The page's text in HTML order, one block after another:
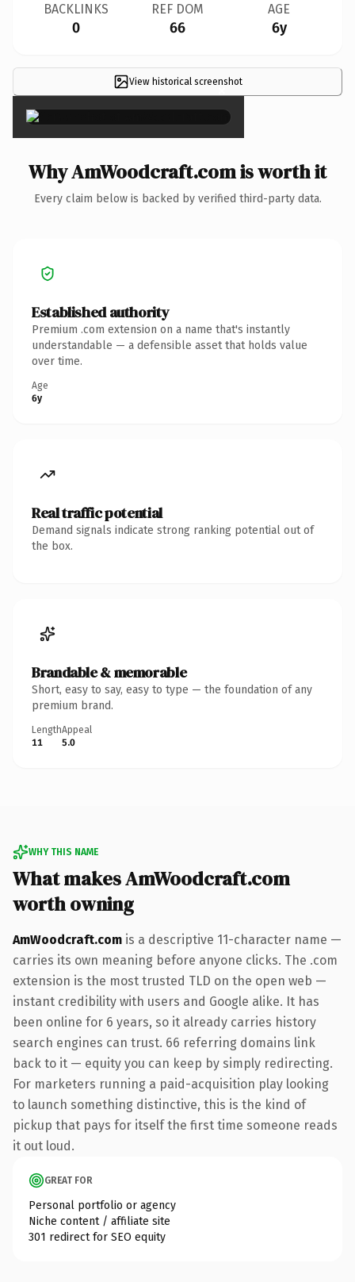
BACKLINKS
0
REF DOM
66
AGE
6y
View historical screenshot
×
Why AmWoodcraft.com is worth it
Every claim below is backed by verified third-party data.
Established authority
Premium .com extension on a name that's instantly
understandable — a defensible asset that holds value
over time.
Age
6y
Real traffic potential
Demand signals indicate strong ranking potential out of
the box.
Brandable & memorable
Short, easy to say, easy to type — the foundation of any
premium brand.
Length
11
Appeal
5.0
WHY THIS NAME
What makes AmWoodcraft.com
worth owning
AmWoodcraft.com is a descriptive 11-character name —
carries its own meaning before anyone clicks. The .com
extension is the most trusted TLD on the open web —
instant credibility with users and Google alike. It has
been online for 6 years, so it already carries history
search engines can trust. 66 referring domains link
back to it — equity you can keep by simply redirecting.
For marketers running a paid-acquisition play looking
to launch something distinctive, this is the kind of
pickup that pays for itself the first time someone reads
it out loud.
GREAT FOR
Personal portfolio or agency
Niche content / affiliate site
301 redirect for SEO equity